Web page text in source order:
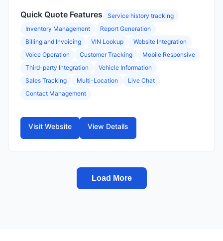
Quick Quote Features
Service history tracking
Inventory Management
Report Generation
Billing and Invoicing
VIN Lookup
Website Integration
Voice Operation
Customer Tracking
Mobile Responsive
Third-party Integration
Vehicle Information
Sales Tracking
Multi-Location
Live Chat
Contact Management
Visit Website View Details
Load More